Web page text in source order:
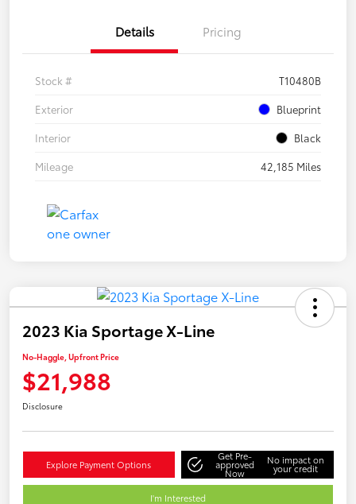
Details Pricing
Stock #
T10480B
Exterior
Blueprint
Interior
Black
Mileage
42,185 Miles
2023 Kia Sportage X-Line
No-Haggle, Upfront Price
$21,988
Disclosure
Explore Payment Options
Get Pre-
approved
Now
No impact on
your credit
I'm Interested